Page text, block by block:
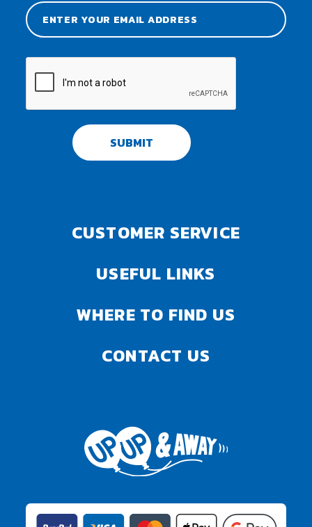
SUBMIT
CUSTOMER SERVICE
USEFUL LINKS
WHERE TO FIND US
CONTACT US